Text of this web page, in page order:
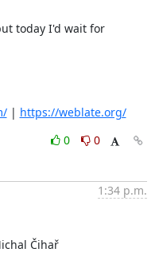
today I'd wait for
| https://weblate.org/
0
0
1:34 p.m.
Čihař